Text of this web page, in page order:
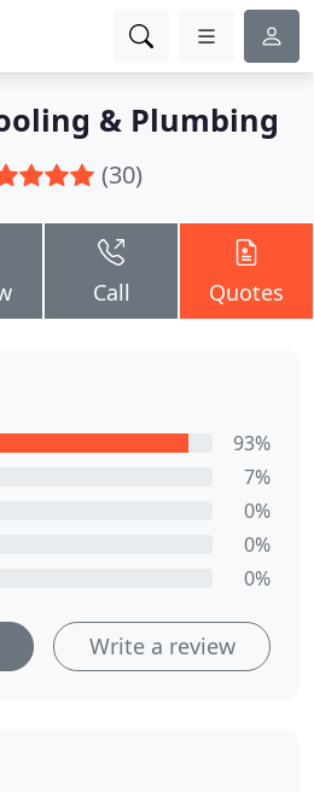
& Plumbing
(30)
Call Quotes
93%
7%
0%
0%
0%
Write a review